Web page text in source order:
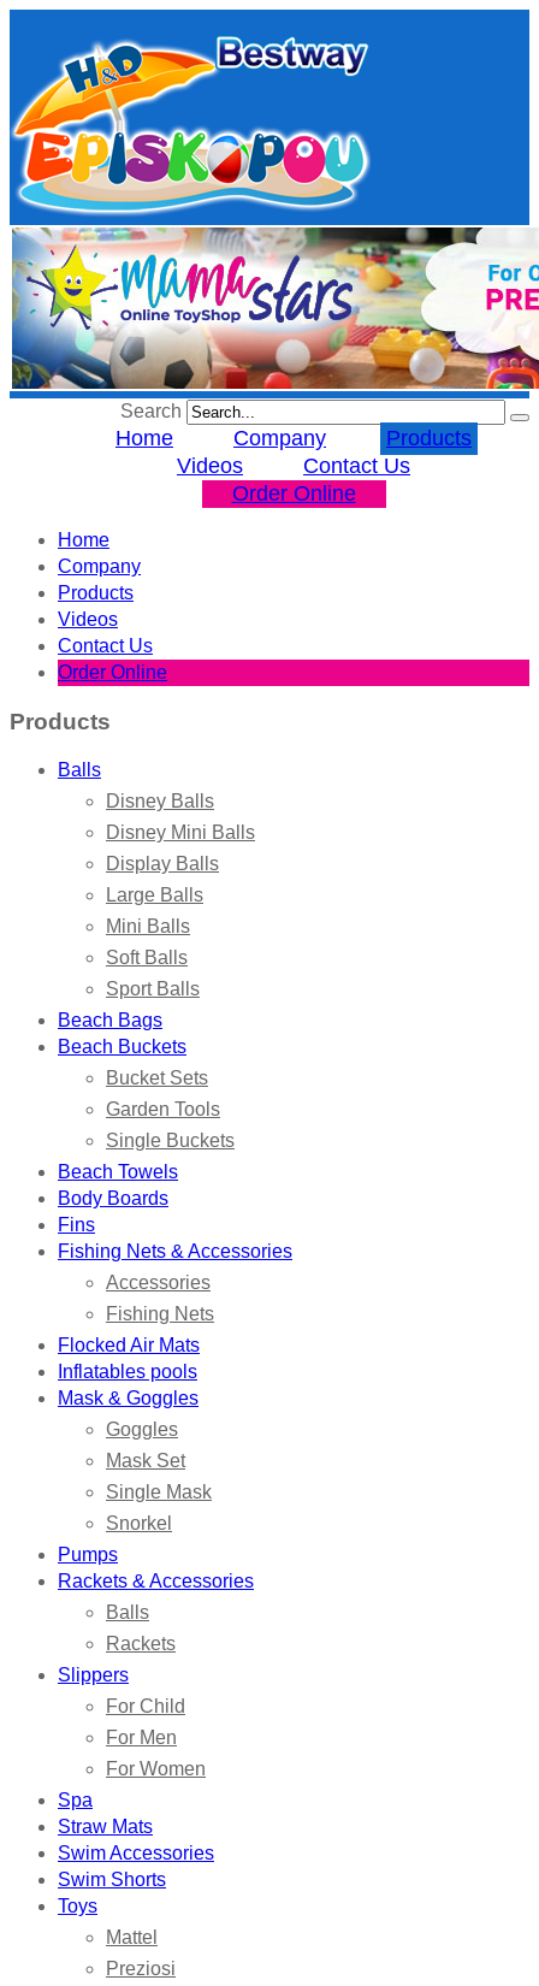
Search
Home Company
Products
Videos
Contact Us
Order Online
Home
Company
Products
Videos
Contact Us
Order Online
Products
Balls
Disney Balls
Disney Mini Balls
Display Balls
Large Balls
Mini Balls
Soft Balls
Sport Balls
Beach Bags
Beach Buckets
Bucket Sets
Garden Tools
Single Buckets
Beach Towels
Body Boards
Fins
Fishing Nets & Accessories
Accessories
Fishing Nets
Flocked Air Mats
Inflatables pools
Mask & Goggles
Goggles
Mask Set
Single Mask
Snorkel
Pumps
Rackets & Accessories
Balls
Rackets
Slippers
For Child
For Men
For Women
Spa
Straw Mats
Swim Accessories
Swim Shorts
Toys
Mattel
Preziosi